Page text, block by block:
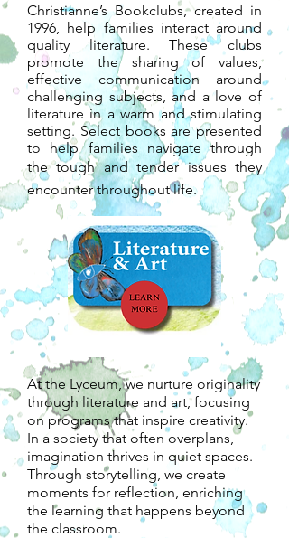
Christianne’s Bookclubs, created in
1996, help families interact around
quality literature. These clubs
promote the sharing of values,
effective communication around
challenging subjects, and a love of
literature in a warm and stimulating
setting. Select books are presented
to help families navigate through
the tough and tender issues they
encounter throughout life.
At the Lyceum, we nurture originality
through literature and art, focusing
on programs that inspire creativity.
In a society that often overplans,
imagination thrives in quiet spaces.
Through storytelling, we create
moments for reflection, enriching
the learning that happens beyond
the classroom.